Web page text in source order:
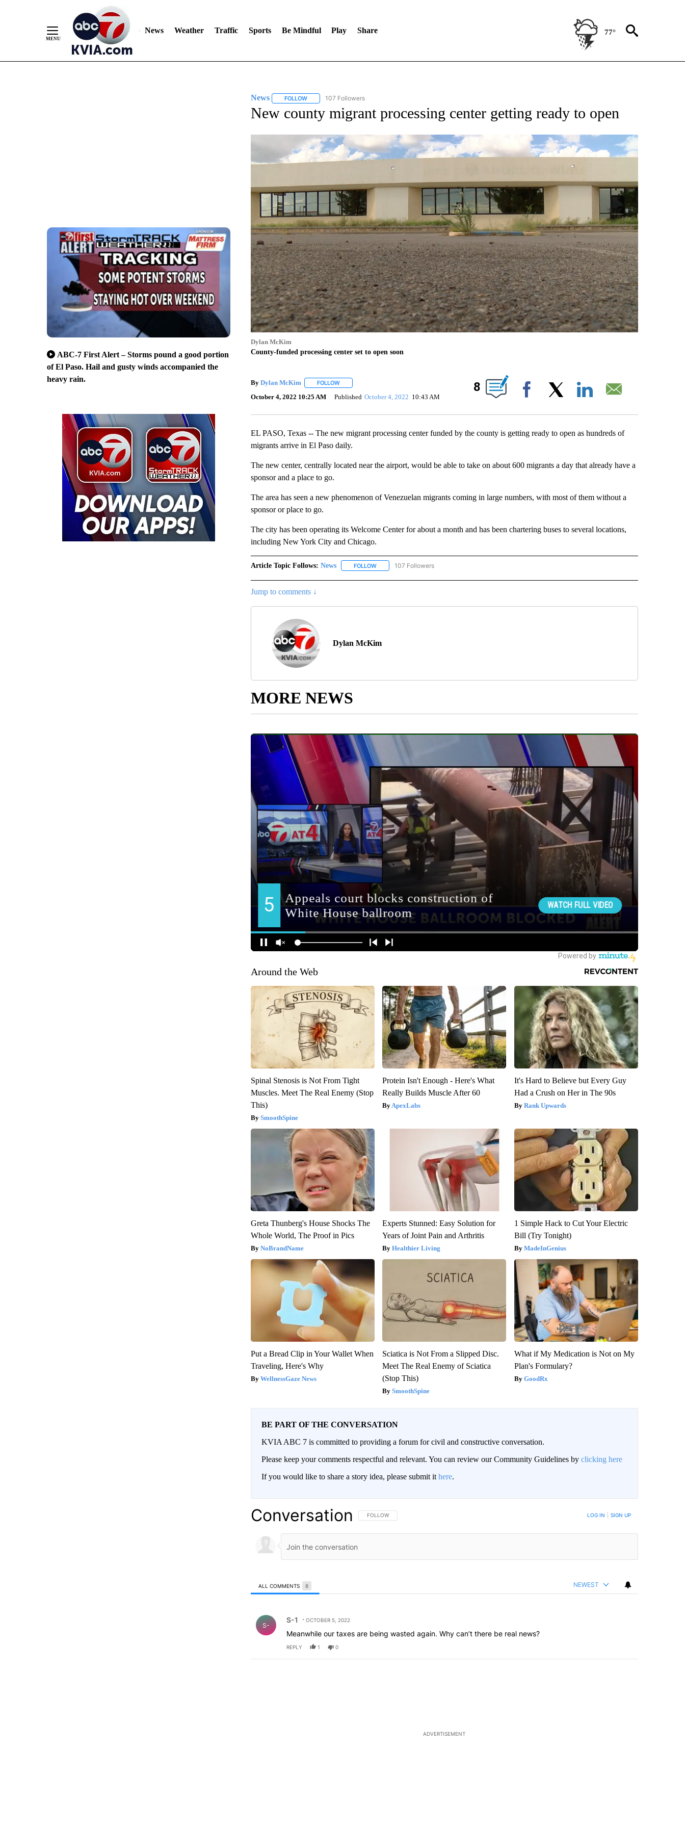
News Weather Traffic Sports Be Mindful Play Share 77°
ABC-7 First Alert – Storms pound a good portion
of El Paso. Hail and gusty winds accompanied the
heavy rain.
News FOLLOWFOLLOW "NEWS" TO RECEIVE NOTIFICATIONS ABOUT NEW PAGES ON "NEWS".
107 Followers
New county migrant processing center getting ready to open
Dylan McKim
County-funded processing center set to open soon
By Dylan McKim FOLLOWFOLLOW "" TO RECEIVE NOTIFICATIONS ABOUT NEW PAGES ON "".
October 4, 2022 10:25 AM Published October 4, 2022 10:43 AM
8
Facebook
EL PASO, Texas -- The new migrant processing center funded by the county is getting ready to open as hundreds of
migrants arrive in El Paso daily.
The new center, centrally located near the airport, would be able to take on about 600 migrants a day that already have a
sponsor and a place to go.
The area has seen a new phenomenon of Venezuelan migrants coming in large numbers, with most of them without a
sponsor or place to go.
The city has been operating its Welcome Center for about a month and has been chartering buses to several locations,
including New York City and Chicago.
Article Topic Follows: News FOLLOWFOLLOW "NEWS" TO RECEIVE NOTIFICATIONS ABOUT NEW PAGES ON "NEWS".
107 Followers
Jump to comments ↓
Dylan McKim
MORE NEWS
Around the Web
Spinal Stenosis is Not From Tight
Muscles. Meet The Real Enemy (Stop
This)
SmoothSpine
Protein Isn't Enough - Here's What
Really Builds Muscle After 60
ApexLabs
It's Hard to Believe but Every Guy
Had a Crush on Her in The 90s
Rank Upwards
Greta Thunberg's House Shocks The
Whole World, The Proof in Pics
NoBrandName
Experts Stunned: Easy Solution for
Years of Joint Pain and Arthritis
Healthier Living
1 Simple Hack to Cut Your Electric
Bill (Try Tonight)
MadeInGenius
Put a Bread Clip in Your Wallet When
Traveling, Here's Why
WellnessGaze News
Sciatica is Not From a Slipped Disc.
Meet The Real Enemy of Sciatica
(Stop This)
SmoothSpine
What if My Medication is Not on My
Plan's Formulary?
GoodRx
BE PART OF THE CONVERSATION
KVIA ABC 7 is committed to providing a forum for civil and constructive conversation.
Please keep your comments respectful and relevant. You can review our Community Guidelines by clicking here
If you would like to share a story idea, please submit it here.
Conversation FOLLOW THIS CONVERSATION TO BE NOTIFIED WHEN NEW COMMENTS ARE POSTED
FOLLOW LOG IN SIGN UP
ALL COMMENTS 8 NEWEST
S-
S-1 OCTOBER 5, 2022
Meanwhile our taxes are being wasted again. Why can’t there be real news?
REPLY 1 0
ADVERTISEMENT